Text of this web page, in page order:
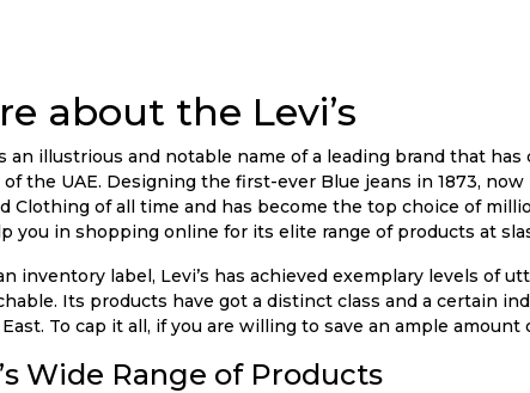
about the Levi’s
an illustrious and notable name of a leading brand that
of the UAE. Designing the first-ever Blue jeans in 1873,
Clothing of all time and has become the top choice of
you in shopping online for its elite range of products at
inventory label, Levi’s has achieved exemplary levels of
Its products have got a distinct class and a certain
To cap it all, if you are willing to save an ample
Wide Range of Products